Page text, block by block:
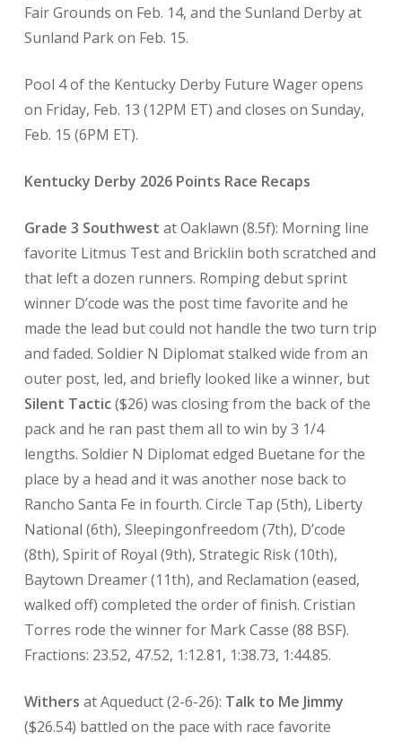
Fair Grounds on Feb. 14, and the Sunland Derby at
Sunland Park on Feb. 15.
Pool 4 of the Kentucky Derby Future Wager opens
on Friday, Feb. 13 (12PM ET) and closes on Sunday,
Feb. 15 (6PM ET).
Kentucky Derby 2026 Points Race Recaps
Grade 3 Southwest at Oaklawn (8.5f): Morning line
favorite Litmus Test and Bricklin both scratched and
that left a dozen runners. Romping debut sprint
winner D’code was the post time favorite and he
made the lead but could not handle the two turn trip
and faded. Soldier N Diplomat stalked wide from an
outer post, led, and briefly looked like a winner, but
Silent Tactic($26) was closing from the back of the
pack and he ran past them all to win by 3 1/4
lengths. Soldier N Diplomat edged Buetane for the
place by a head and it was another nose back to
Rancho Santa Fe in fourth. Circle Tap (5th), Liberty
National (6th), Sleepingonfreedom (7th), D’code
(8th), Spirit of Royal (9th), Strategic Risk (10th),
Baytown Dreamer (11th), and Reclamation (eased,
walked off) completed the order of finish. Cristian
Torres rode the winner for Mark Casse (88 BSF).
Fractions: 23.52, 47.52, 1:12.81, 1:38.73, 1:44.85.
Withers at Aqueduct (2-6-26): Talk to Me Jimmy
($26.54) battled on the pace with race favorite